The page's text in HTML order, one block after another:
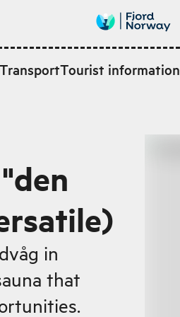
TransportTourist information
in
that